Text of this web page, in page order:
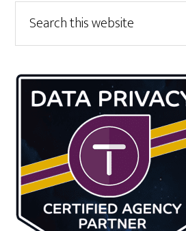
Primary
Sidebar
this
website